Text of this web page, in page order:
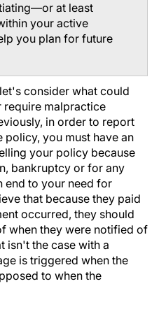
at least
your active
you plan for future
consider what could
require malpractice
in order to report
you must have an
your policy because
bankruptcy or for any
end to your need for
that because they paid
occurred, they should
when they were notified of
isn't the case with a
is triggered when the
to when the